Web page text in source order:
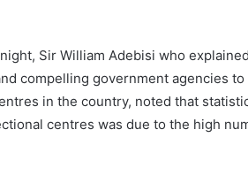
Sir William Adebisi who
compelling government agencies
in the country, noted that
centres was due to the high